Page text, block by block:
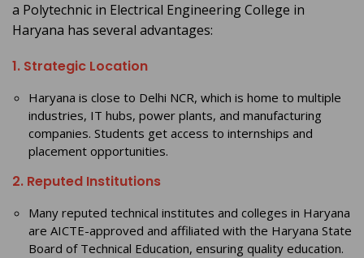
a Polytechnic in Electrical Engineering College in
Haryana has several advantages:
1. Strategic Location
Haryana is close to Delhi NCR, which is home to multiple
industries, IT hubs, power plants, and manufacturing
companies. Students get access to internships and
placement opportunities.
2. Reputed Institutions
Many reputed technical institutes and colleges in Haryana
are AICTE-approved and affiliated with the Haryana State
Board of Technical Education, ensuring quality education.